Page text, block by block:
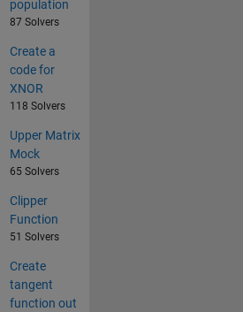
population
87 Solvers
Create a
code for
XNOR
118 Solvers
Upper Matrix
Mock
65 Solvers
Clipper
Function
51 Solvers
Create
tangent
function out